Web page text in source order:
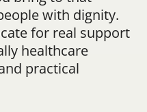
with dignity.
for real support
healthcare
practical